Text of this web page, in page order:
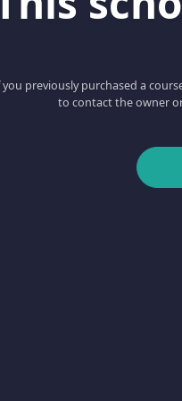
you previously purchased a
to contact the owner